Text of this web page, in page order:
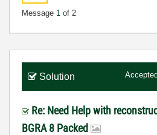
Message 1 of 2
Solution
Re: Need Help with
BGRA 8 Packed